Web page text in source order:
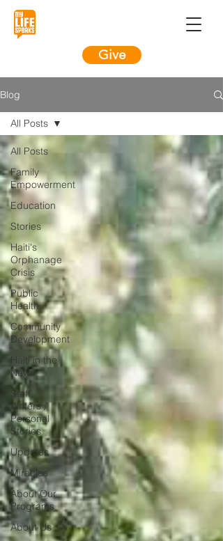
Give
Blog
All Posts
Family
Empowerment
Education
Stories
Haiti's
Orphanage
Crisis
Public
Health
Community
Development
Haiti in the
News
Staff
Writers /
Personal
Stories
Updates
Miracles
About Our
Programs
About Us
All Posts